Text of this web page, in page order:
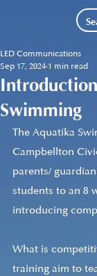
Swimming
LED Communications
Sep 17, 2024 1 min read
The Aquatika
Campbellton
parents/
students to an 8
introducing
What is
training aim to